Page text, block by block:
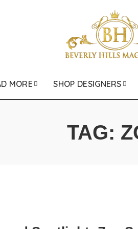
MORE SHOP DESIGNERS
TAG: